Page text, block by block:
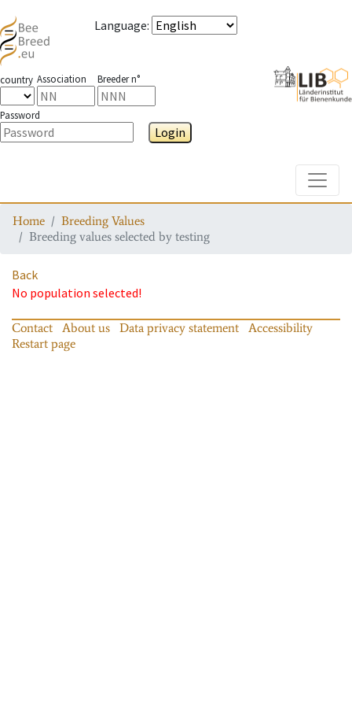
Language:
country Association Breeder n°
Password
Login
Home
Breeding Values
Breeding values selected by testing
Back
No population selected!
Contact About us Data privacy statement
Accessibility
Restart page